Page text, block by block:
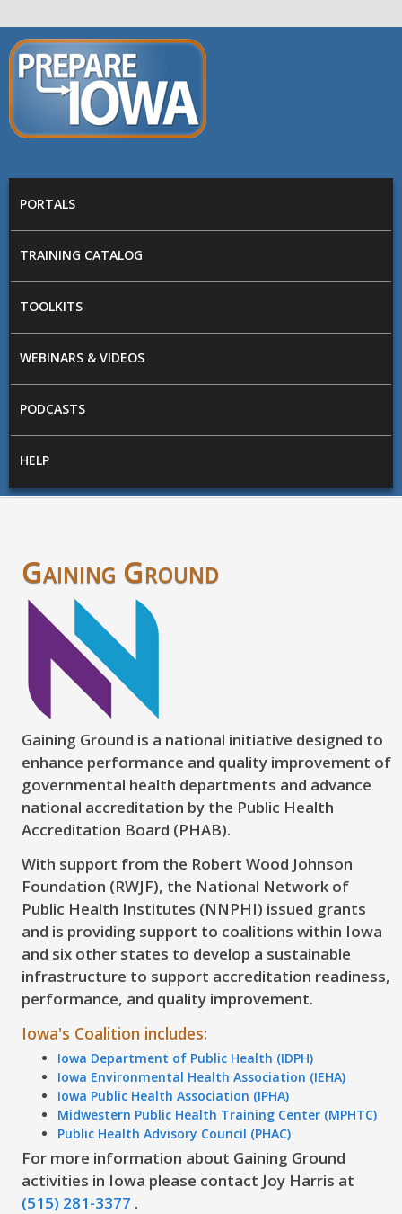
Skip to main content
PREPARE
IOWA
PORTALS
TRAINING CATALOG
TOOLKITS
WEBINARS & VIDEOS
PODCASTS
HELP
Gaining Ground
Gaining Ground is a national initiative designed to
enhance performance and quality improvement of
governmental health departments and advance
national accreditation by the Public Health
Accreditation Board (PHAB).
With support from the Robert Wood Johnson
Foundation (RWJF), the National Network of
Public Health Institutes (NNPHI) issued grants
and is providing support to coalitions within Iowa
and six other states to develop a sustainable
infrastructure to support accreditation readiness,
performance, and quality improvement.
Iowa's Coalition includes:
Iowa Department of Public Health (IDPH)
Iowa Environmental Health Association (IEHA)
Iowa Public Health Association (IPHA)
Midwestern Public Health Training Center (MPHTC)
Public Health Advisory Council (PHAC)
For more information about Gaining Ground
activities in Iowa please contact Joy Harris at
(515) 281-3377 .